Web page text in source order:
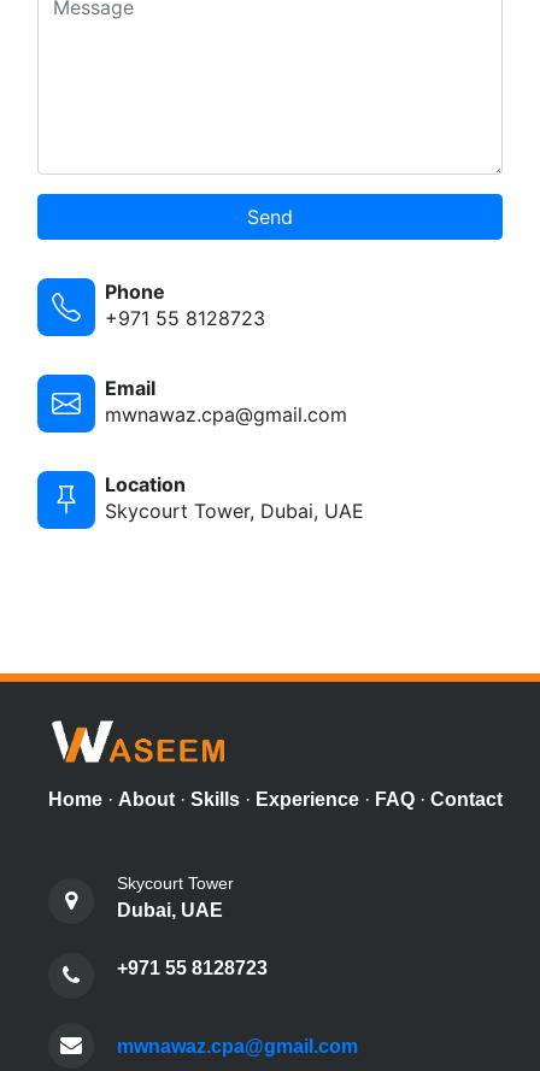
Send
Phone
+971 55 8128723
Email
mwnawaz.cpa@gmail.com
Location
Skycourt Tower, Dubai, UAE
Home · About · Skills · Experience · FAQ · Contact
Skycourt Tower
Dubai, UAE
+971 55 8128723
mwnawaz.cpa@gmail.com